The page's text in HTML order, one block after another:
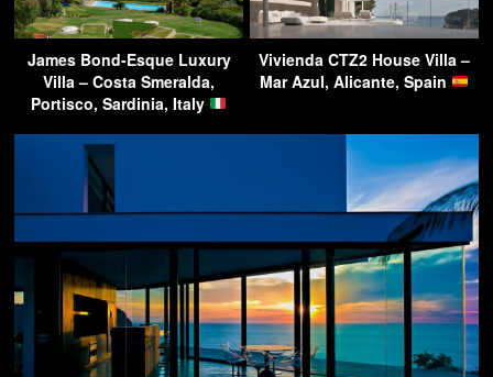
James Bond-Esque Luxury
Villa – Costa Smeralda,
Portisco, Sardinia, Italy
Vivienda CTZ2 House Villa –
Mar Azul, Alicante, Spain